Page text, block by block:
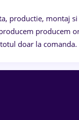
productie, montaj
doar la comanda.